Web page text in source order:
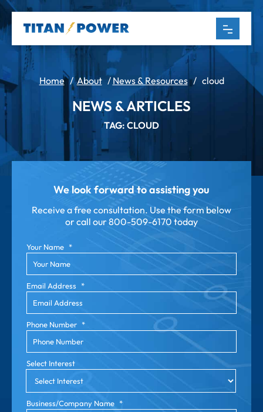
Home/About/ News & Resources/ cloud
NEWS & ARTICLES
TAG: CLOUD
We look forward to assisting you
Receive a free consultation. Use the form below
or call our800-509-6170 today
Your Name *
Email Address *
Phone Number *
Select Interest
Business/Company Name *